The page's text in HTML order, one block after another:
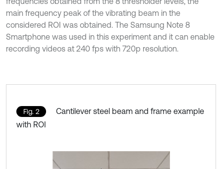
main frequency peak of the vibrating beam in the
considered ROI was obtained. The Samsung Note 8
Smartphone was used in this experiment and it can enable
recording videos at 240 fps with 720p resolution.
Fig. 2
Cantilever steel beam and frame example
with ROI